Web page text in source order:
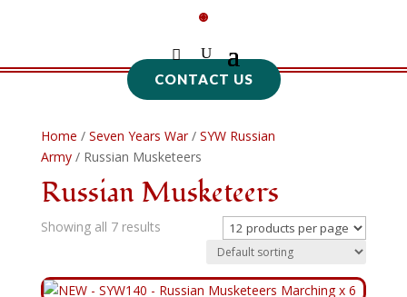
CONTACT US
Home / Seven Years War/ SYW Russian
Army/ Russian Musketeers
Russian Musketeers
Showing all 7 results